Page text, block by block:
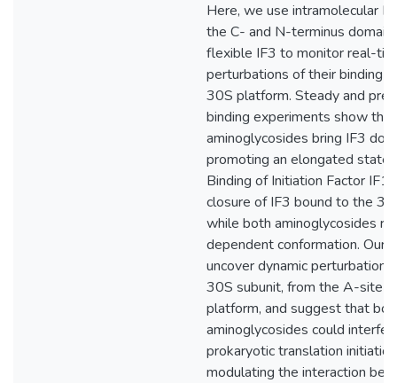
Here, we use intramolecular
the C- and N-terminus
flexible IF3 to monitor real-
perturbations of their binding
30S platform. Steady and
binding experiments show
aminoglycosides bring IF3
promoting an elongated state
Binding of Initiation Factor IF1
closure of IF3 bound to the
while both aminoglycosides
dependent conformation. Our
uncover dynamic
30S subunit, from the A-site
platform, and suggest that
aminoglycosides could
prokaryotic translation
modulating the interaction